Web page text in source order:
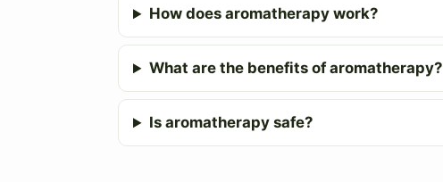
How does aromatherapy work?
What are the benefits of aromatherapy?
Is aromatherapy safe?